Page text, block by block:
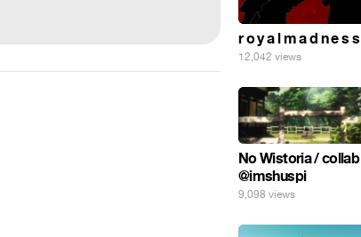
r o y a l m a d n e s s
12,042 views
No Wistoria / collab
@imshuspi
9,098 views